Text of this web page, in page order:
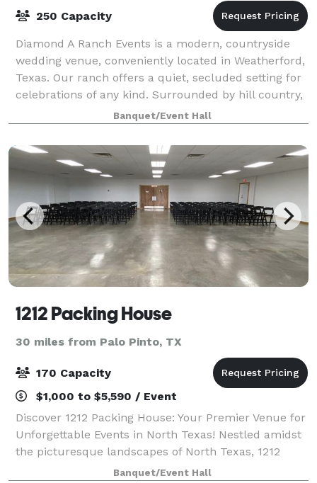
250 Capacity
Diamond A Ranch Events is a modern, countryside
wedding venue, conveniently located in Weatherford,
Texas. Our ranch offers a quiet, secluded setting for
celebrations of any kind. Surrounded by hill country,
your guests can explore walking
Banquet/Event Hall
1212 Packing House
30 miles from Palo Pinto, TX
170 Capacity
$1,000 to $5,590 / Event
Discover 1212 Packing House: Your Premier Venue for
Unforgettable Events in North Texas! Nestled amidst
the picturesque landscapes of North Texas, 1212
Packing House beckons with its modern charm and
Banquet/Event Hall